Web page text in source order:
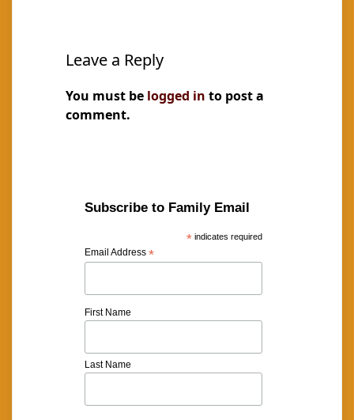
Leave a Reply
You must be logged in to post a
comment.
Subscribe to Family Email
* indicates required
Email Address *
First Name
Last Name